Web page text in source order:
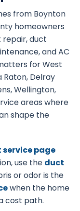
from Boynton
homeowners
duct
and AC
for West
Raton, Delray
Wellington,
areas where
shape the
page
use the duct
or odor is the
when the home
cost path.